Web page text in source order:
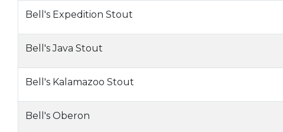
Bell's Expedition Stout
Bell's Java Stout
Bell's Kalamazoo Stout
Bell's Oberon